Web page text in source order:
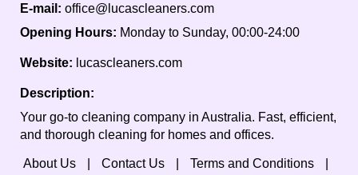
E-mail: office@lucascleaners.com
Opening Hours: Monday to Sunday, 00:00-24:00
Website: lucascleaners.com
Description:
Your go-to cleaning company in Australia. Fast, efficient,
and thorough cleaning for homes and offices.
About Us Contact Us Terms and Conditions